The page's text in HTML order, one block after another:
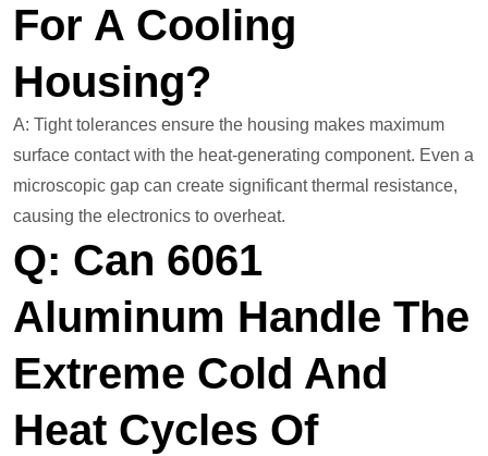
For A Cooling
Housing?
A: Tight tolerances ensure the housing makes maximum
surface contact with the heat-generating component. Even a
microscopic gap can create significant thermal resistance,
causing the electronics to overheat.
Q: Can 6061
Aluminum Handle The
Extreme Cold And
Heat Cycles Of